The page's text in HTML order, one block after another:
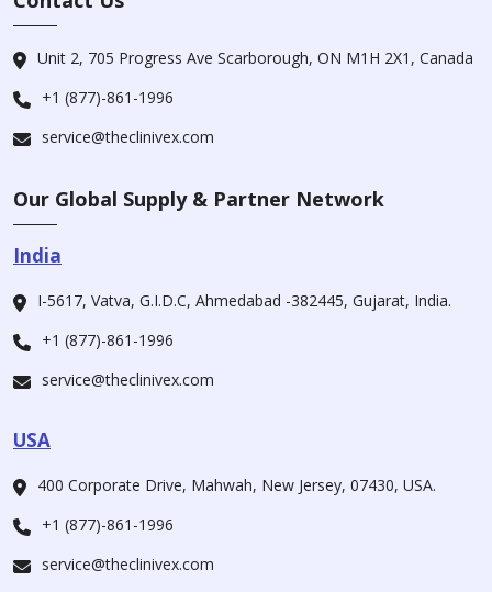
Unit 2, 705 Progress Ave Scarborough, ON M1H 2X1, Canada
+1 (877)-861-1996
service@theclinivex.com
Our Global Supply & Partner Network
India
I-5617, Vatva, G.I.D.C, Ahmedabad -382445, Gujarat, India.
+1 (877)-861-1996
service@theclinivex.com
USA
400 Corporate Drive, Mahwah, New Jersey, 07430, USA.
+1 (877)-861-1996
service@theclinivex.com